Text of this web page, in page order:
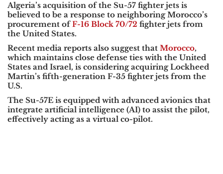
Algeria’s acquisition of the Su-57 fighter jets is
believed to be a response to neighboring Morocco’s
procurement ofF-16 Block 70/72 fighter jets from
the United States.
Recent media reports also suggest that Morocco,
which maintains close defense ties with the United
States and Israel, is considering acquiring Lockheed
Martin’s fifth-generation F-35 fighter jets from the
U.S.
The Su-57E is equipped with advanced avionics that
integrate artificial intelligence (AI) to assist the pilot,
effectively acting as a virtual co-pilot.